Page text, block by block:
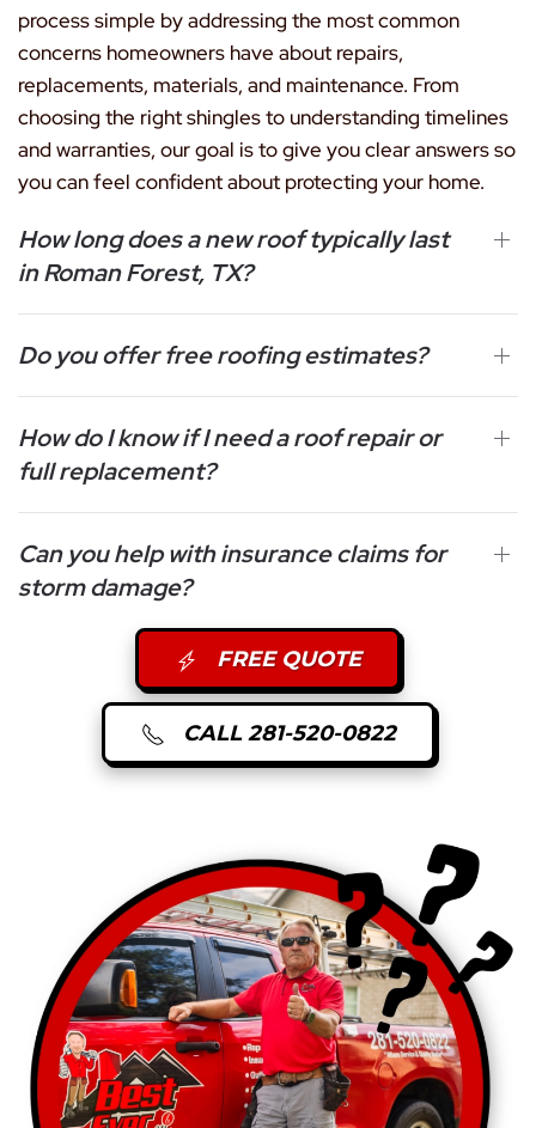
process simple by addressing the most common
concerns homeowners have about repairs,
replacements, materials, and maintenance. From
choosing the right shingles to understanding timelines
and warranties, our goal is to give you clear answers so
you can feel confident about protecting your home.
How long does a new roof typically last
in Roman Forest, TX?
Do you offer free roofing estimates?
How do I know if I need a roof repair or
full replacement?
Can you help with insurance claims for
storm damage?
FREE QUOTE
CALL 281-520-0822